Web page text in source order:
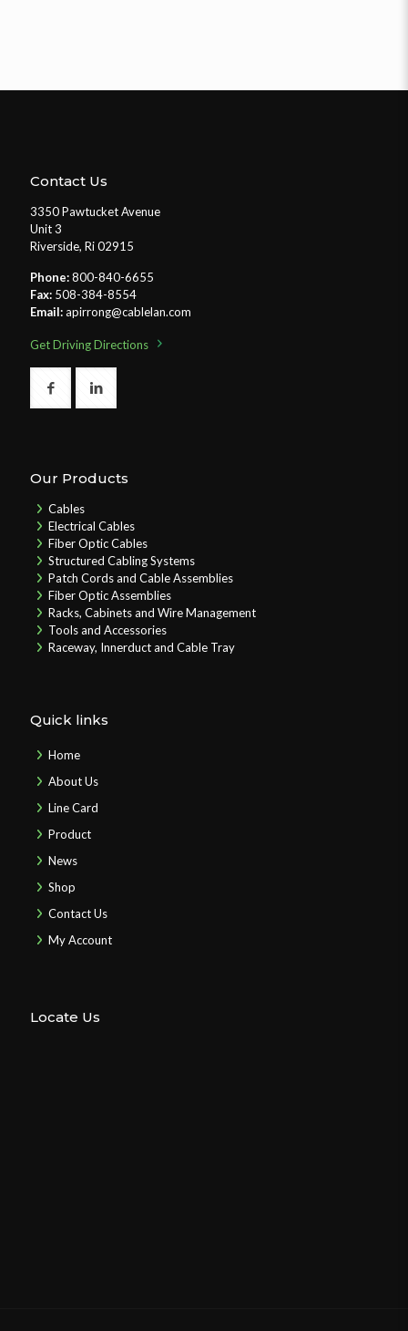
Contact Us
3350 Pawtucket Avenue
Unit 3
Riverside, Ri 02915
Phone:800-840-6655
Fax: 508-384-8554
Email:apirrong@cablelan.com
Get Driving Directions
Our Products
Cables
Electrical Cables
Fiber Optic Cables
Structured Cabling Systems
Patch Cords and Cable Assemblies
Fiber Optic Assemblies
Racks, Cabinets and Wire Management
Tools and Accessories
Raceway, Innerduct and Cable Tray
Quick links
Home
About Us
Line Card
Product
News
Shop
Contact Us
My Account
Locate Us